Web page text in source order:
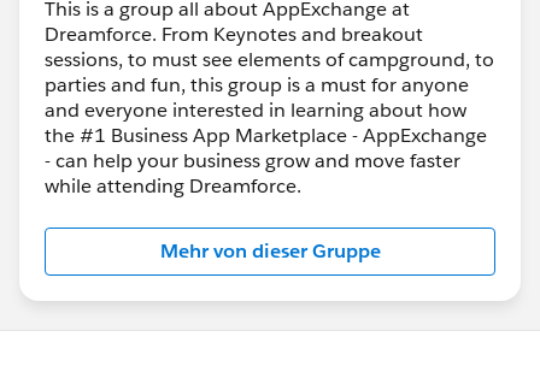
This is a group all about AppExchange at
Dreamforce. From Keynotes and breakout
sessions, to must see elements of campground, to
parties and fun, this group is a must for anyone
and everyone interested in learning about how
the #1 Business App Marketplace - AppExchange
- can help your business grow and move faster
while attending Dreamforce.
Mehr von dieser Gruppe